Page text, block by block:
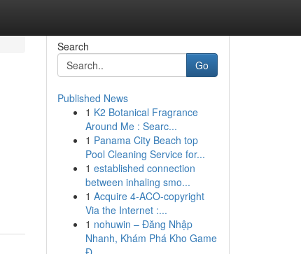
Search
Go
Published News
1 K2 Botanical Fragrance
Around Me : Searc...
1 Panama City Beach top
Pool Cleaning Service for...
1 established connection
between inhaling smo...
1 Acquire 4-ACO-copyright
Via the Internet :...
1 nohuwin – Đăng Nhập
Nhanh, Khám Phá Kho Game